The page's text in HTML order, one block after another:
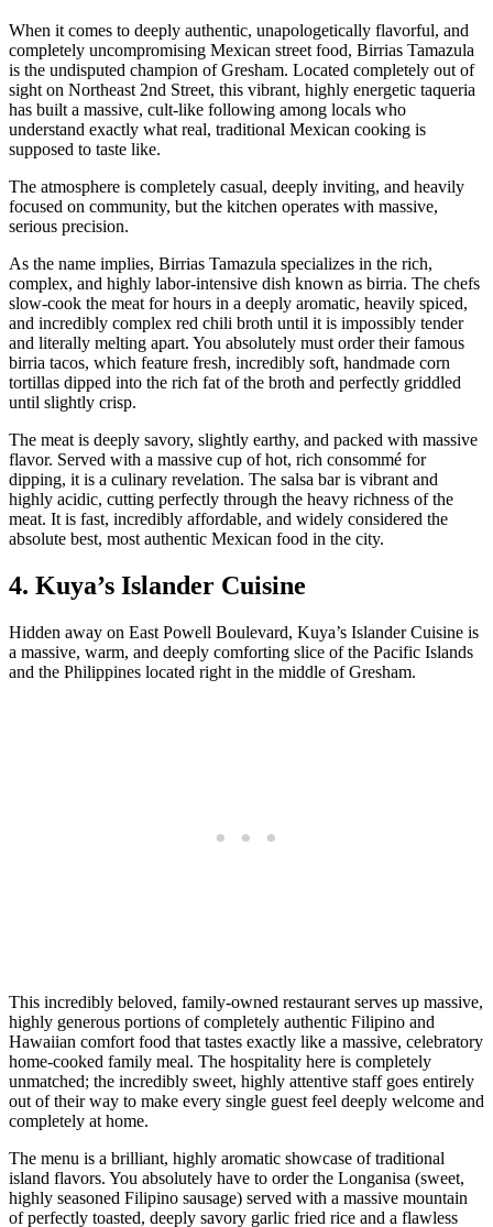
When it comes to deeply authentic, unapologetically flavorful, and
completely uncompromising Mexican street food, Birrias Tamazula
is the undisputed champion of Gresham. Located completely out of
sight on Northeast 2nd Street, this vibrant, highly energetic taqueria
has built a massive, cult-like following among locals who
understand exactly what real, traditional Mexican cooking is
supposed to taste like.
The atmosphere is completely casual, deeply inviting, and heavily
focused on community, but the kitchen operates with massive,
serious precision.
As the name implies, Birrias Tamazula specializes in the rich,
complex, and highly labor-intensive dish known as birria. The chefs
slow-cook the meat for hours in a deeply aromatic, heavily spiced,
and incredibly complex red chili broth until it is impossibly tender
and literally melting apart. You absolutely must order their famous
birria tacos, which feature fresh, incredibly soft, handmade corn
tortillas dipped into the rich fat of the broth and perfectly griddled
until slightly crisp.
The meat is deeply savory, slightly earthy, and packed with massive
flavor. Served with a massive cup of hot, rich consommé for
dipping, it is a culinary revelation. The salsa bar is vibrant and
highly acidic, cutting perfectly through the heavy richness of the
meat. It is fast, incredibly affordable, and widely considered the
absolute best, most authentic Mexican food in the city.
4. Kuya’s Islander Cuisine
Hidden away on East Powell Boulevard, Kuya’s Islander Cuisine is
a massive, warm, and deeply comforting slice of the Pacific Islands
and the Philippines located right in the middle of Gresham.
This incredibly beloved, family-owned restaurant serves up massive,
highly generous portions of completely authentic Filipino and
Hawaiian comfort food that tastes exactly like a massive, celebratory
home-cooked family meal. The hospitality here is completely
unmatched; the incredibly sweet, highly attentive staff goes entirely
out of their way to make every single guest feel deeply welcome and
completely at home.
The menu is a brilliant, highly aromatic showcase of traditional
island flavors. You absolutely have to order the Longanisa (sweet,
highly seasoned Filipino sausage) served with a massive mountain
of perfectly toasted, deeply savory garlic fried rice and a flawless